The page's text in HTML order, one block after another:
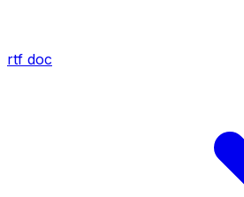
rtf doc